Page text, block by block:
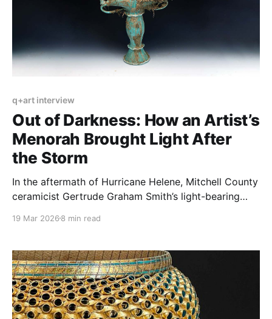
q+art interview
Out of Darkness: How an Artist’s
Menorah Brought Light After
the Storm
In the aftermath of Hurricane Helene, Mitchell County
ceramicist Gertrude Graham Smith’s light-bearing
19 Mar 2026 8 min read